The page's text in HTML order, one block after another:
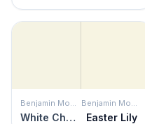
Benjamin Moore
White Chocolate
Benjamin Moore
Easter Lily